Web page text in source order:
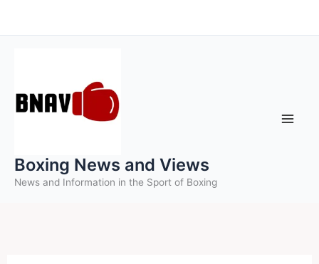
to
Boxing News and Views
News and Information in the Sport of Boxing